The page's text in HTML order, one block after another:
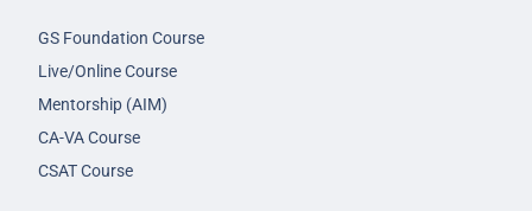
GS Foundation Course
Live/Online Course
Mentorship (AIM)
CA-VA Course
CSAT Course